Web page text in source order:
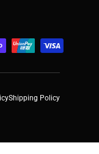
Shipping Policy